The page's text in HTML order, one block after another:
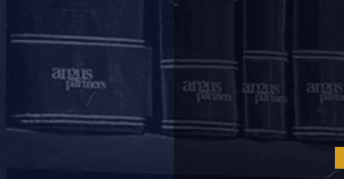
of order status will be evaluated considering
The rescheduling of payments, as aforesaid,
information companies (“
”) by the
Regulatory Package do not adversely impact
Other Compliances:
Lenders are required to frame Board